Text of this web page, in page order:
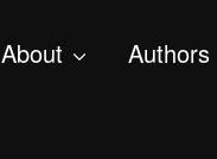
About Authors